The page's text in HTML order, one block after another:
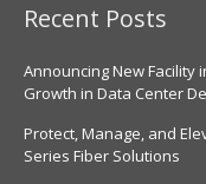
Recent Posts
Announcing New Facility
Growth in Data Center
Protect, Manage, and
Series Fiber Solutions